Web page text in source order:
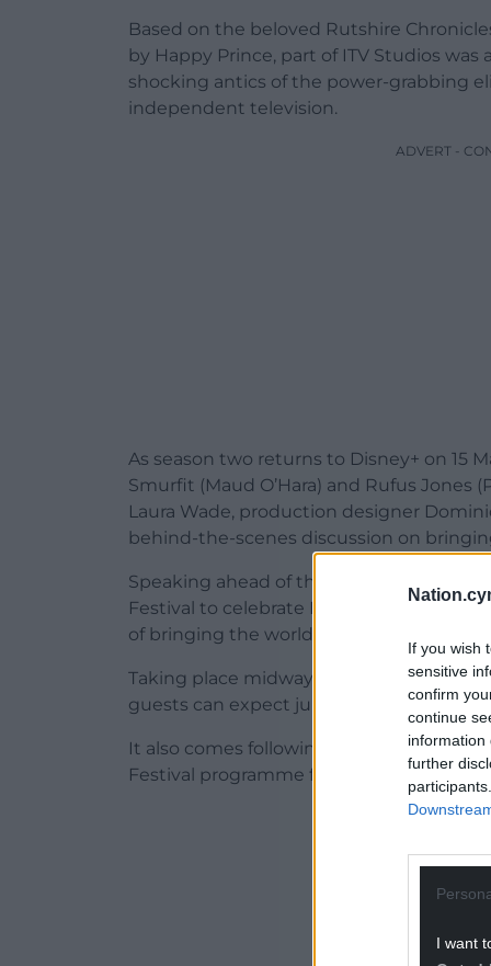
If you wish
sensitive
confirm
continue
information
further
I want
Based on the beloved Rutshire
by Happy Prince, part of ITV Studios
shocking antics of the power-grabbing
independent television.
ADVERT -
As season two returns to Disney+ on 15
Smurfit (Maud O’Hara) and Rufus
Laura Wade, production designer
behind-the-scenes discussion on
Speaking ahead of the event, stars
Festival to celebrate Dame Jilly
of bringing the world of Rivals to life on
Taking place midway through the new
guests can expect juicy discussion
It also comes following Dame Jilly
Festival programme for festivalgoers to
ADVERT -